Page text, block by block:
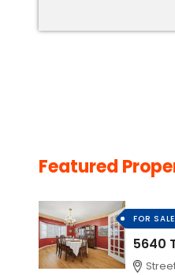
Featured
FOR SALE
5640